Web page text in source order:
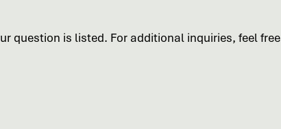
question is listed. For additional inquiries, feel free